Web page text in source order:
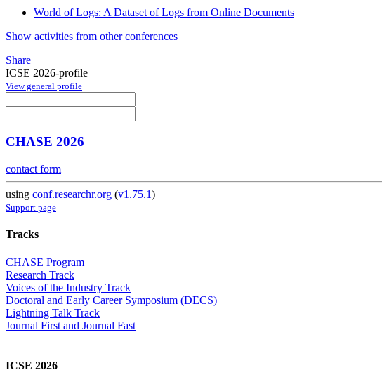
World of Logs: A Dataset of Logs from Online Documents
Show activities from other conferences
Share
ICSE 2026-profile
View general profile
CHASE 2026
contact form
using conf.researchr.org (v1.75.1)
Support page
Tracks
CHASE Program
Research Track
Voices of the Industry Track
Doctoral and Early Career Symposium (DECS)
Lightning Talk Track
Journal First and Journal Fast
ICSE 2026